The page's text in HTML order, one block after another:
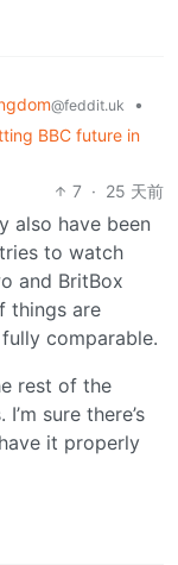
@feddit.uk
•
BBC future in
7 · 25 天前
also have been
to watch
and BritBox
things are
comparable.
rest of the
sure there’s
it properly